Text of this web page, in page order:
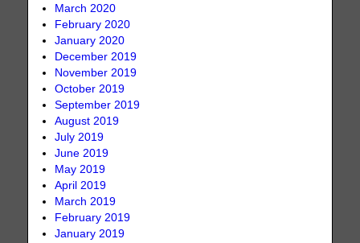
March 2020
February 2020
January 2020
December 2019
November 2019
October 2019
September 2019
August 2019
July 2019
June 2019
May 2019
April 2019
March 2019
February 2019
January 2019